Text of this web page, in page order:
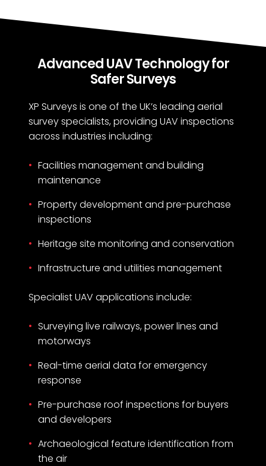
Advanced UAV Technology for
Safer Surveys
XP Surveys is one of the UK’s leading aerial
survey specialists, providing UAV inspections
across industries including:
Facilities management and building
maintenance
Property development and pre-purchase
inspections
Heritage site monitoring and conservation
Infrastructure and utilities management
Specialist UAV applications include:
Surveying live railways, power lines and
motorways
Real-time aerial data for emergency
response
Pre-purchase roof inspections for buyers
and developers
Archaeological feature identification from
the air